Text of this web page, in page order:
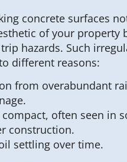
concrete surfaces
of your property
hazards. Such
different reasons:
from overabundant
compact, often seen in
construction.
settling over time.